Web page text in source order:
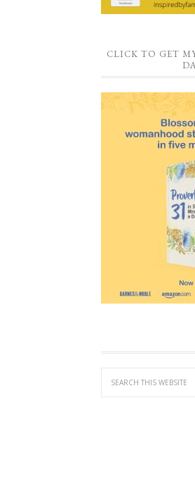
CLICK TO GET